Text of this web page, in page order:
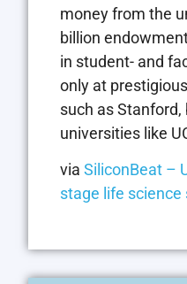
money from the
billion
in student- and
only at
such as
universities like
via SiliconBeat –
stage life science